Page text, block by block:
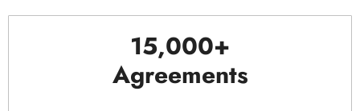
15,000+
Agreements